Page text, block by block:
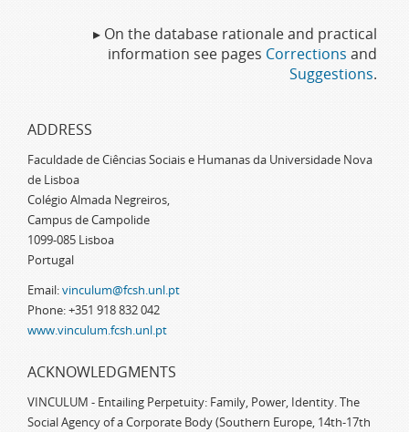
▸ On the database rationale and practical
information see pages Corrections and
Suggestions.
ADDRESS
Faculdade de Ciências Sociais e Humanas da Universidade Nova
de Lisboa
Colégio Almada Negreiros,
Campus de Campolide
1099-085 Lisboa
Portugal
Email:vinculum@fcsh.unl.pt
Phone: +351 918 832 042
www.vinculum.fcsh.unl.pt
ACKNOWLEDGMENTS
VINCULUM - Entailing Perpetuity: Family, Power, Identity. The
Social Agency of a Corporate Body (Southern Europe, 14th-17th